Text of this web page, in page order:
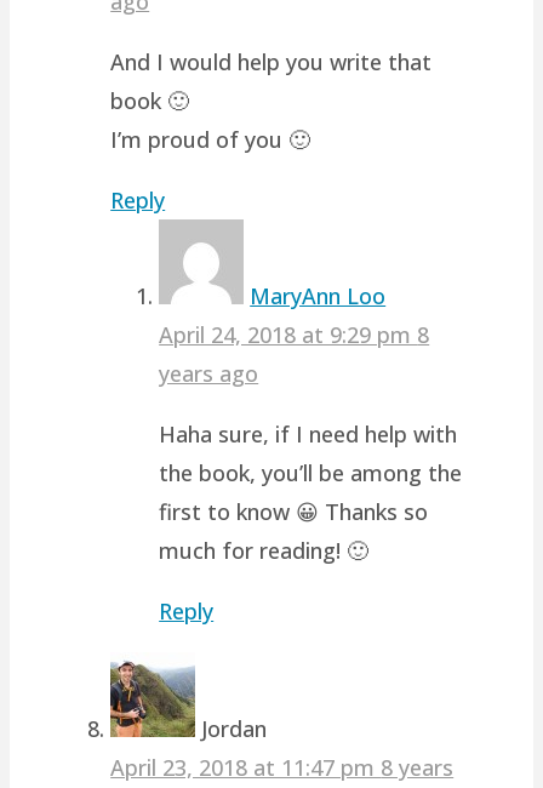
And I would help you write that
book 🙂
I’m proud of you 🙂
Reply
MaryAnn Loo
April 24, 2018 at 9:29 pm 8
years ago
Haha sure, if I need help with
the book, you’ll be among the
first to know 😀 Thanks so
much for reading! 🙂
Reply
Jordan
April 23, 2018 at 11:47 pm 8 years